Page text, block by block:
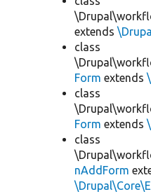
extends
class
Form extends
class
Form extends
class
nAddForm